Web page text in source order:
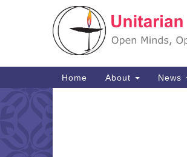
Google
Main
Navigation
Home About News